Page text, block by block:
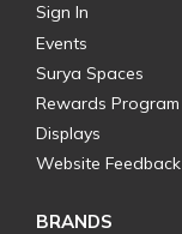
Sign In
Events
Surya Spaces
Rewards Program
Displays
Website Feedback
BRANDS